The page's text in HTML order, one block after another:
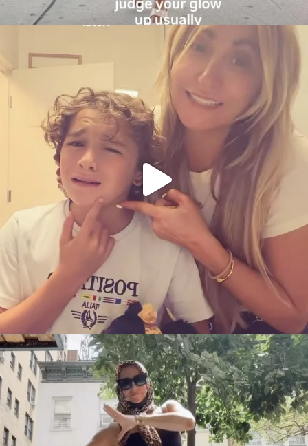
citygirlgonemom
Aug 6
citygirlgonemom
Aug 5